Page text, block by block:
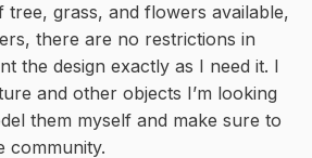
grass, and flowers available,
there are no restrictions in
the design exactly as I need it. I
and other objects I’m looking
them myself and make sure to
community.